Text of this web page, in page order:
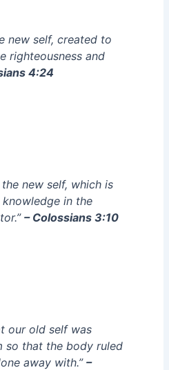
new self, created to
righteousness and
4:24
new self, which is
in the
– Colossians 3:10
our old self was
so that the body ruled
away with.” –